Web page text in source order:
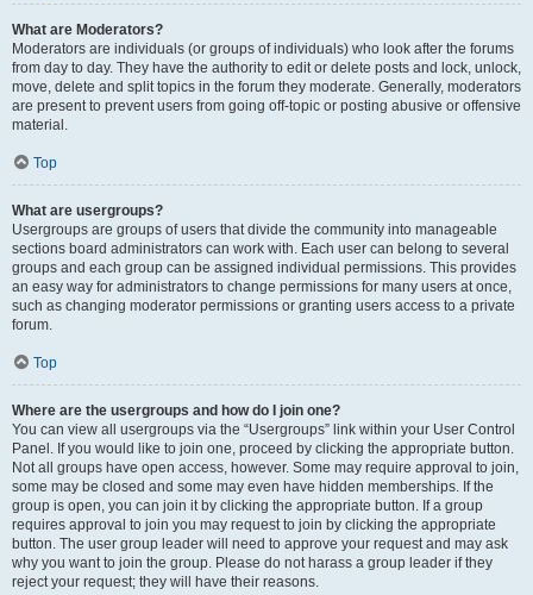
What are Moderators?
Moderators are individuals (or groups of individuals) who look after the forums
from day to day. They have the authority to edit or delete posts and lock, unlock,
move, delete and split topics in the forum they moderate. Generally, moderators
are present to prevent users from going off-topic or posting abusive or offensive
material.
Top
What are usergroups?
Usergroups are groups of users that divide the community into manageable
sections board administrators can work with. Each user can belong to several
groups and each group can be assigned individual permissions. This provides
an easy way for administrators to change permissions for many users at once,
such as changing moderator permissions or granting users access to a private
forum.
Top
Where are the usergroups and how do I join one?
You can view all usergroups via the “Usergroups” link within your User Control
Panel. If you would like to join one, proceed by clicking the appropriate button.
Not all groups have open access, however. Some may require approval to join,
some may be closed and some may even have hidden memberships. If the
group is open, you can join it by clicking the appropriate button. If a group
requires approval to join you may request to join by clicking the appropriate
button. The user group leader will need to approve your request and may ask
why you want to join the group. Please do not harass a group leader if they
reject your request; they will have their reasons.